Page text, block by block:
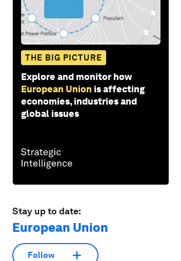
THE BIG PICTURE
Explore and monitor how
European Union is affecting
economies, industries and
global issues
Stay up to date:
European Union
Follow